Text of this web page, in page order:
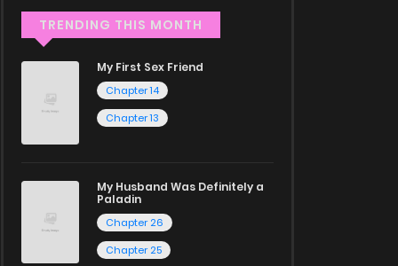
TRENDING THIS MONTH
My First Sex Friend
Chapter 14
Chapter 13
My Husband Was Definitely a
Paladin
Chapter 26
Chapter 25